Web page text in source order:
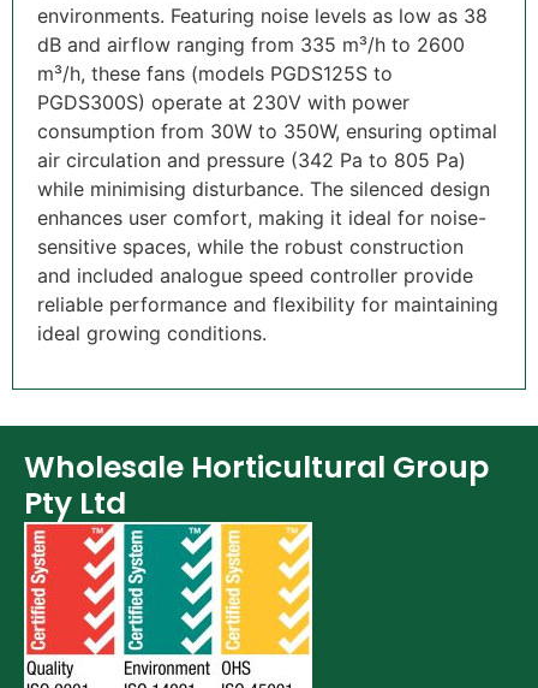
environments. Featuring noise levels as low as 38
dB and airflow ranging from 335 m³/h to 2600
m³/h, these fans (models PGDS125S to
PGDS300S) operate at 230V with power
consumption from 30W to 350W, ensuring optimal
air circulation and pressure (342 Pa to 805 Pa)
while minimising disturbance. The silenced design
enhances user comfort, making it ideal for noise-
sensitive spaces, while the robust construction
and included analogue speed controller provide
reliable performance and flexibility for maintaining
ideal growing conditions.
Wholesale Horticultural Group
Pty Ltd